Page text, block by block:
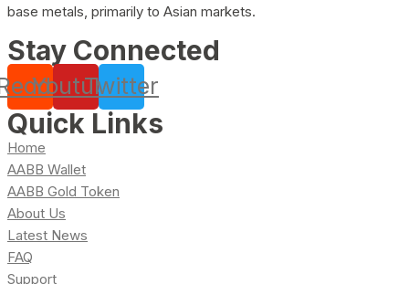
base metals, primarily to Asian markets.
Stay Connected
YoutubeTwitter
Quick Links
Home
AABB Wallet
AABB Gold Token
About Us
Latest News
FAQ
Support